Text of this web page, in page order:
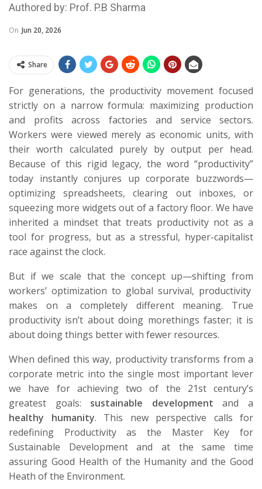
Authored by: Prof. P.B Sharma
On Jun 20, 2026
Share
For generations, the productivity movement focused
strictly on a narrow formula: maximizing production
and profits across factories and service sectors.
Workers were viewed merely as economic units, with
their worth calculated purely by output per head.
Because of this rigid legacy, the word “productivity”
today instantly conjures up corporate buzzwords—
optimizing spreadsheets, clearing out inboxes, or
squeezing more widgets out of a factory floor. We have
inherited a mindset that treats productivity not as a
tool for progress, but as a stressful, hyper-capitalist
race against the clock.
But if we scale thatthe concept up—shifting from
workers’ optimization to global survival, productivity
makes on a completely different meaning. True
productivity isn’t about doing morethings faster; it is
about doing things betterwith fewer resources.
When defined this way, productivity transforms from a
corporate metric into the single most important lever
we have for achieving two of the 21st century’s
greatest goals: sustainable development and a
healthy humanity. This new perspective calls for
redefining Productivity as the Master Key for
Sustainable Development and at the same time
assuring Good Health of the Humanity and the Good
Heath of the Environment.